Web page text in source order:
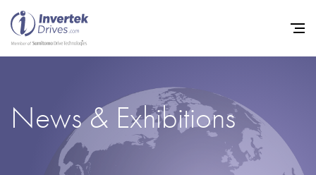
News & Exhibitions
Home
Variable Frequency Drives